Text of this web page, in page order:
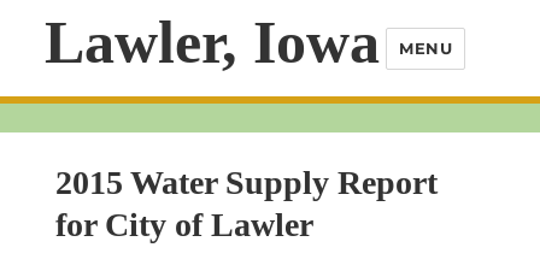
Lawler, Iowa MENU
2015 Water Supply Report
for City of Lawler